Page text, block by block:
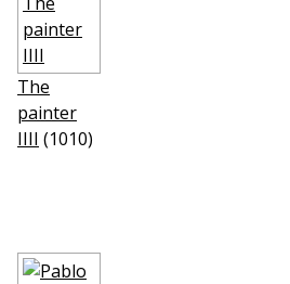
The
painter
IIII (1010)